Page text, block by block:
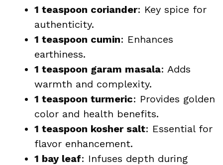
1 teaspoon coriander: Key spice for
authenticity.
1 teaspoon cumin: Enhances
earthiness.
1 teaspoon garam masala: Adds
warmth and complexity.
1 teaspoon turmeric: Provides golden
color and health benefits.
1 teaspoon kosher salt: Essential for
flavor enhancement.
1 bay leaf: Infuses depth during